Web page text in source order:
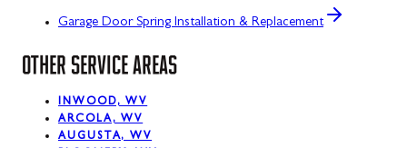
Garage Door Spring Installation & Replacement
OTHER SERVICE AREAS
INWOOD, WV
ARCOLA, WV
AUGUSTA, WV